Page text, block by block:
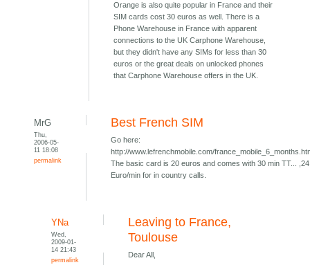
Orange is also quite popular in France and their
SIM cards cost 30 euros as well. There is a
Phone Warehouse in France with apparent
connections to the UK Carphone Warehouse,
but they didn't have any SIMs for less than 30
euros or the great deals on unlocked phones
that Carphone Warehouse offers in the UK.
MrG
Thu,
2006-05-
11 18:08
permalink
Best French SIM
Go here:
http://www.lefrenchmobile.com/
The basic card is 20 euros and comes with 30 min TT... ,24
Euro/min for in country calls.
YNa
Wed,
2009-01-
14 21:43
permalink
Leaving to France,
Toulouse
Dear All,